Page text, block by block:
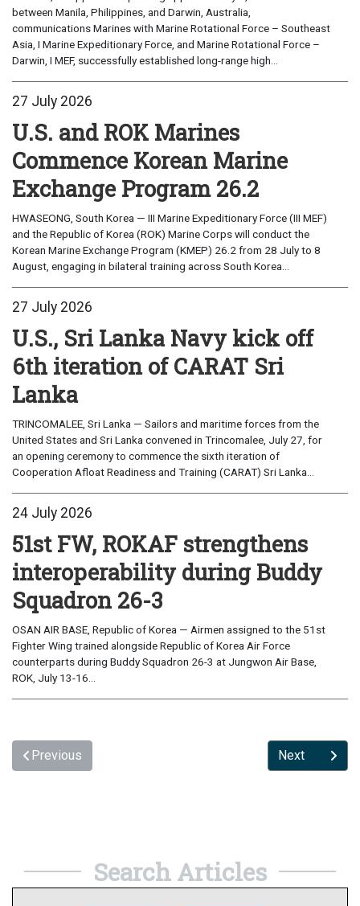
between Manila, Philippines, and Darwin, Australia,
communications Marines with Marine Rotational Force – Southeast
Asia, I Marine Expeditionary Force, and Marine Rotational Force –
Darwin, I MEF, successfully established long-range high...
27 July 2026
U.S. and ROK Marines
Commence Korean Marine
Exchange Program 26.2
HWASEONG, South Korea — III Marine Expeditionary Force (III MEF)
and the Republic of Korea (ROK) Marine Corps will conduct the
Korean Marine Exchange Program (KMEP) 26.2 from 28 July to 8
August, engaging in bilateral training across South Korea...
27 July 2026
U.S., Sri Lanka Navy kick off
6th iteration of CARAT Sri
Lanka
TRINCOMALEE, Sri Lanka — Sailors and maritime forces from the
United States and Sri Lanka convened in Trincomalee, July 27, for
an opening ceremony to commence the sixth iteration of
Cooperation Afloat Readiness and Training (CARAT) Sri Lanka...
24 July 2026
51st FW, ROKAF strengthens
interoperability during Buddy
Squadron 26-3
OSAN AIR BASE, Republic of Korea — Airmen assigned to the 51st
Fighter Wing trained alongside Republic of Korea Air Force
counterparts during Buddy Squadron 26-3 at Jungwon Air Base,
ROK, July 13-16...
Previous Next
Search Articles